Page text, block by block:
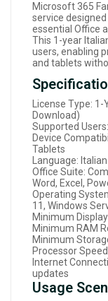
Microsoft 365
service
essential Office
This 1-year
users, enabling
and tablets
License Type:
Download)
Supported
Device
Tablets
Language:
Office Suite:
Word, Excel,
Operating
11, Windows
Minimum
Minimum RAM
Minimum
Processor
Internet
updates
Usage